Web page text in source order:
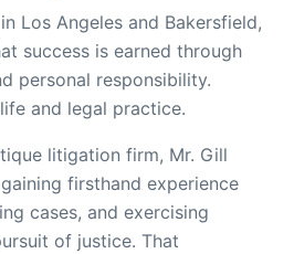
Los Angeles and Bakersfield,
success is earned through
personal responsibility.
and legal practice.
litigation firm, Mr. Gill
firsthand experience
cases, and exercising
of justice. That